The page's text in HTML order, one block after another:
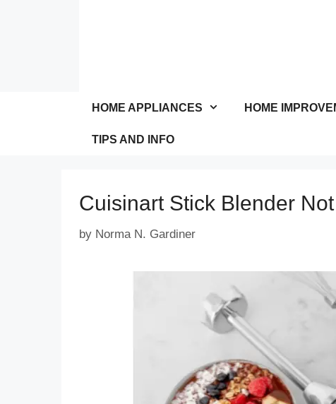
HOME APPLIANCES HOME
TIPS AND INFO
Cuisinart Stick Blender
by Norma N. Gardiner